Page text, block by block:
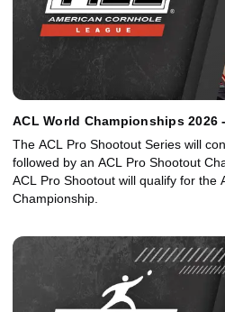
ACL World Championships 2026
The ACL Pro Shootout Series will
followed by an ACL Pro Shootout
ACL Pro Shootout will qualify for the
Championship.